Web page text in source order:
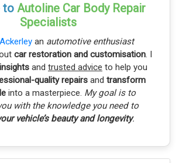
to Autoline Car Body Repair
Specialists
an automotive enthusiast
car restoration and customisation. I
and trusted advice to help you
quality repairsand transform
into a masterpiece. My goal is to
with the knowledge you need to
vehicle’s beauty and longevity.